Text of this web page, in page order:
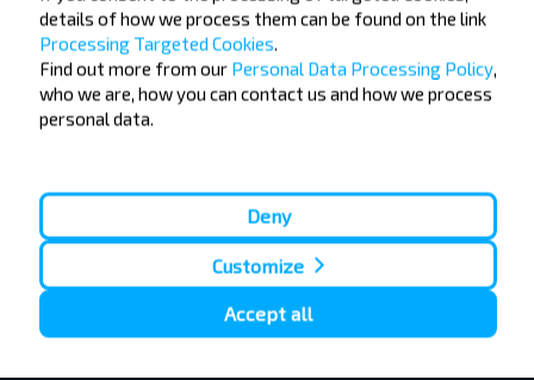
+6
details of how we process them can be found on the link
Processing Targeted Cookies.
Find out more from our Personal Data Processing Policy,
who we are, how you can contact us and how we process
personal data.
Deny
Customize
Accept all